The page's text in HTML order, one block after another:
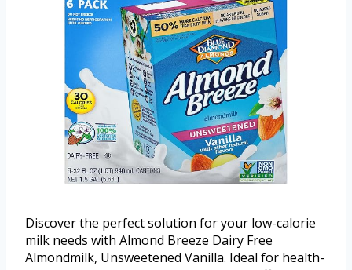
Discover the perfect solution for your low-calorie
milk needs with Almond Breeze Dairy Free
Almondmilk, Unsweetened Vanilla. Ideal for health-